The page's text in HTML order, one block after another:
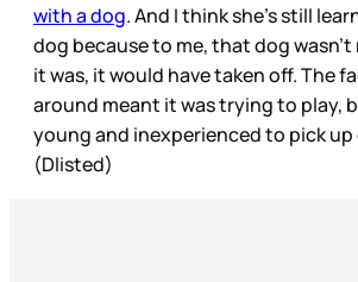
with a dog. And I think she’s still
dog because to me, that dog
it was, it would have taken off. The
around meant it was trying to play,
young and inexperienced to pick
(Dlisted)